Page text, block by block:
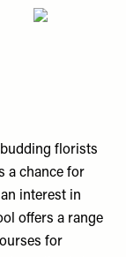
florists
a chance for
interest in
offers a range
for